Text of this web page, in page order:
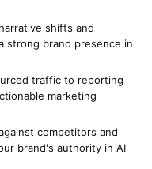
shifts and
strong brand presence in
traffic to reporting
marketing
competitors and
brand's authority in AI